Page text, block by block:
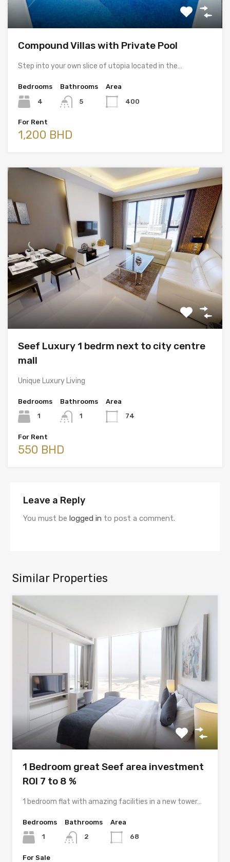
Compound Villas with Private Pool
Step into your own slice of utopia located in the…
Bedrooms
4
Bathrooms
5
Area
400
For Rent
1,200 BHD
Seef Luxury 1 bedrm next to city centre
mall
Unique Luxury Living
Bedrooms
1
Bathrooms
1
Area
74
For Rent
550 BHD
Leave a Reply
You must be logged in to post a comment.
Similar Properties
1 Bedroom great Seef area investment
ROI 7 to 8 %
1 bedroom flat with amazing facilities in a new tower…
Bedrooms
1
Bathrooms
2
Area
68
For Sale